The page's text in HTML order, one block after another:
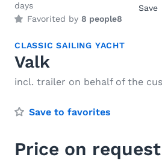
days
Favorited by 8 people8
Save
CLASSIC SAILING YACHT
Valk
incl. trailer on behalf of the
Save to favorites
Price on request